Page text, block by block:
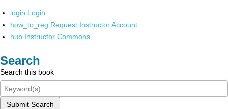
login Login
how_to_reg Request Instructor Account
hub Instructor Commons
Search
Search this book
Submit Search